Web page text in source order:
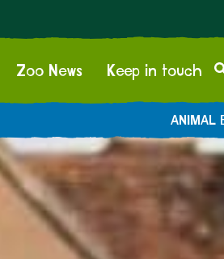
Zoo News Keep in touch
ANIMAL